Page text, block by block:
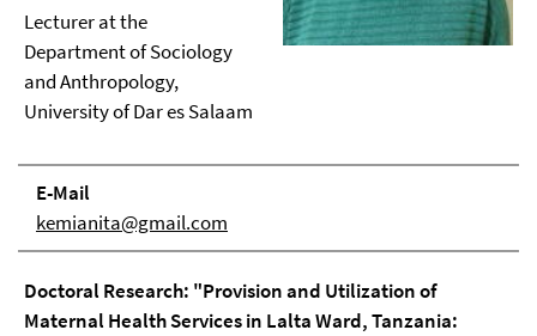
Lecturer at the
Department of Sociology
and Anthropology,
University of Dar es Salaam
E-Mail
kemianita@gmail.com
Doctoral Research: "Provision and Utilization of
Maternal Health Services in Lalta Ward, Tanzania: